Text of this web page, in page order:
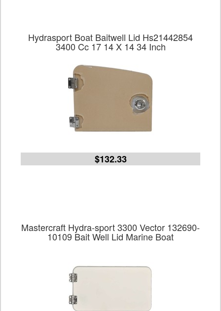
Hydrasport Boat Baitwell Lid Hs21442854
3400 Cc 17 14 X 14 34 Inch
$132.33
Mastercraft Hydra-sport 3300 Vector 132690-
10109 Bait Well Lid Marine Boat